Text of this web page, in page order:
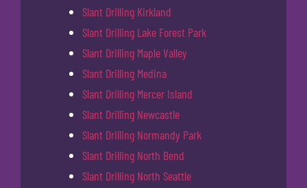
Slant Drilling Kirkland
Slant Drilling Lake Forest Park
Slant Drilling Maple Valley
Slant Drilling Medina
Slant Drilling Mercer Island
Slant Drilling Newcastle
Slant Drilling Normandy Park
Slant Drilling North Bend
Slant Drilling North Seattle